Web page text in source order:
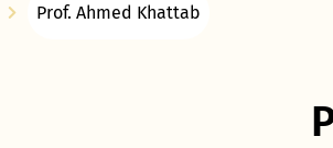
Prof. Ahmed Khattab